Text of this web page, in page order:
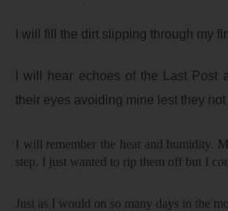
I will fill the dirt slipping through my
I will hear echoes of the Last Post
their eyes avoiding mine lest they
I will remember the heat and humidity.
step. I just wanted to rip them off but I
Just as I would on so many days in the